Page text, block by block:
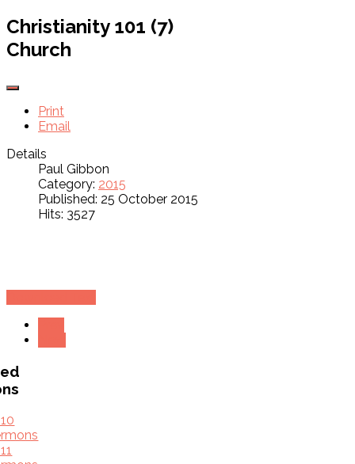
Christianity 101 (7)
Church
Print
Email
Details
Paul Gibbon
Category: 2015
Published: 25 October 2015
Hits: 3527